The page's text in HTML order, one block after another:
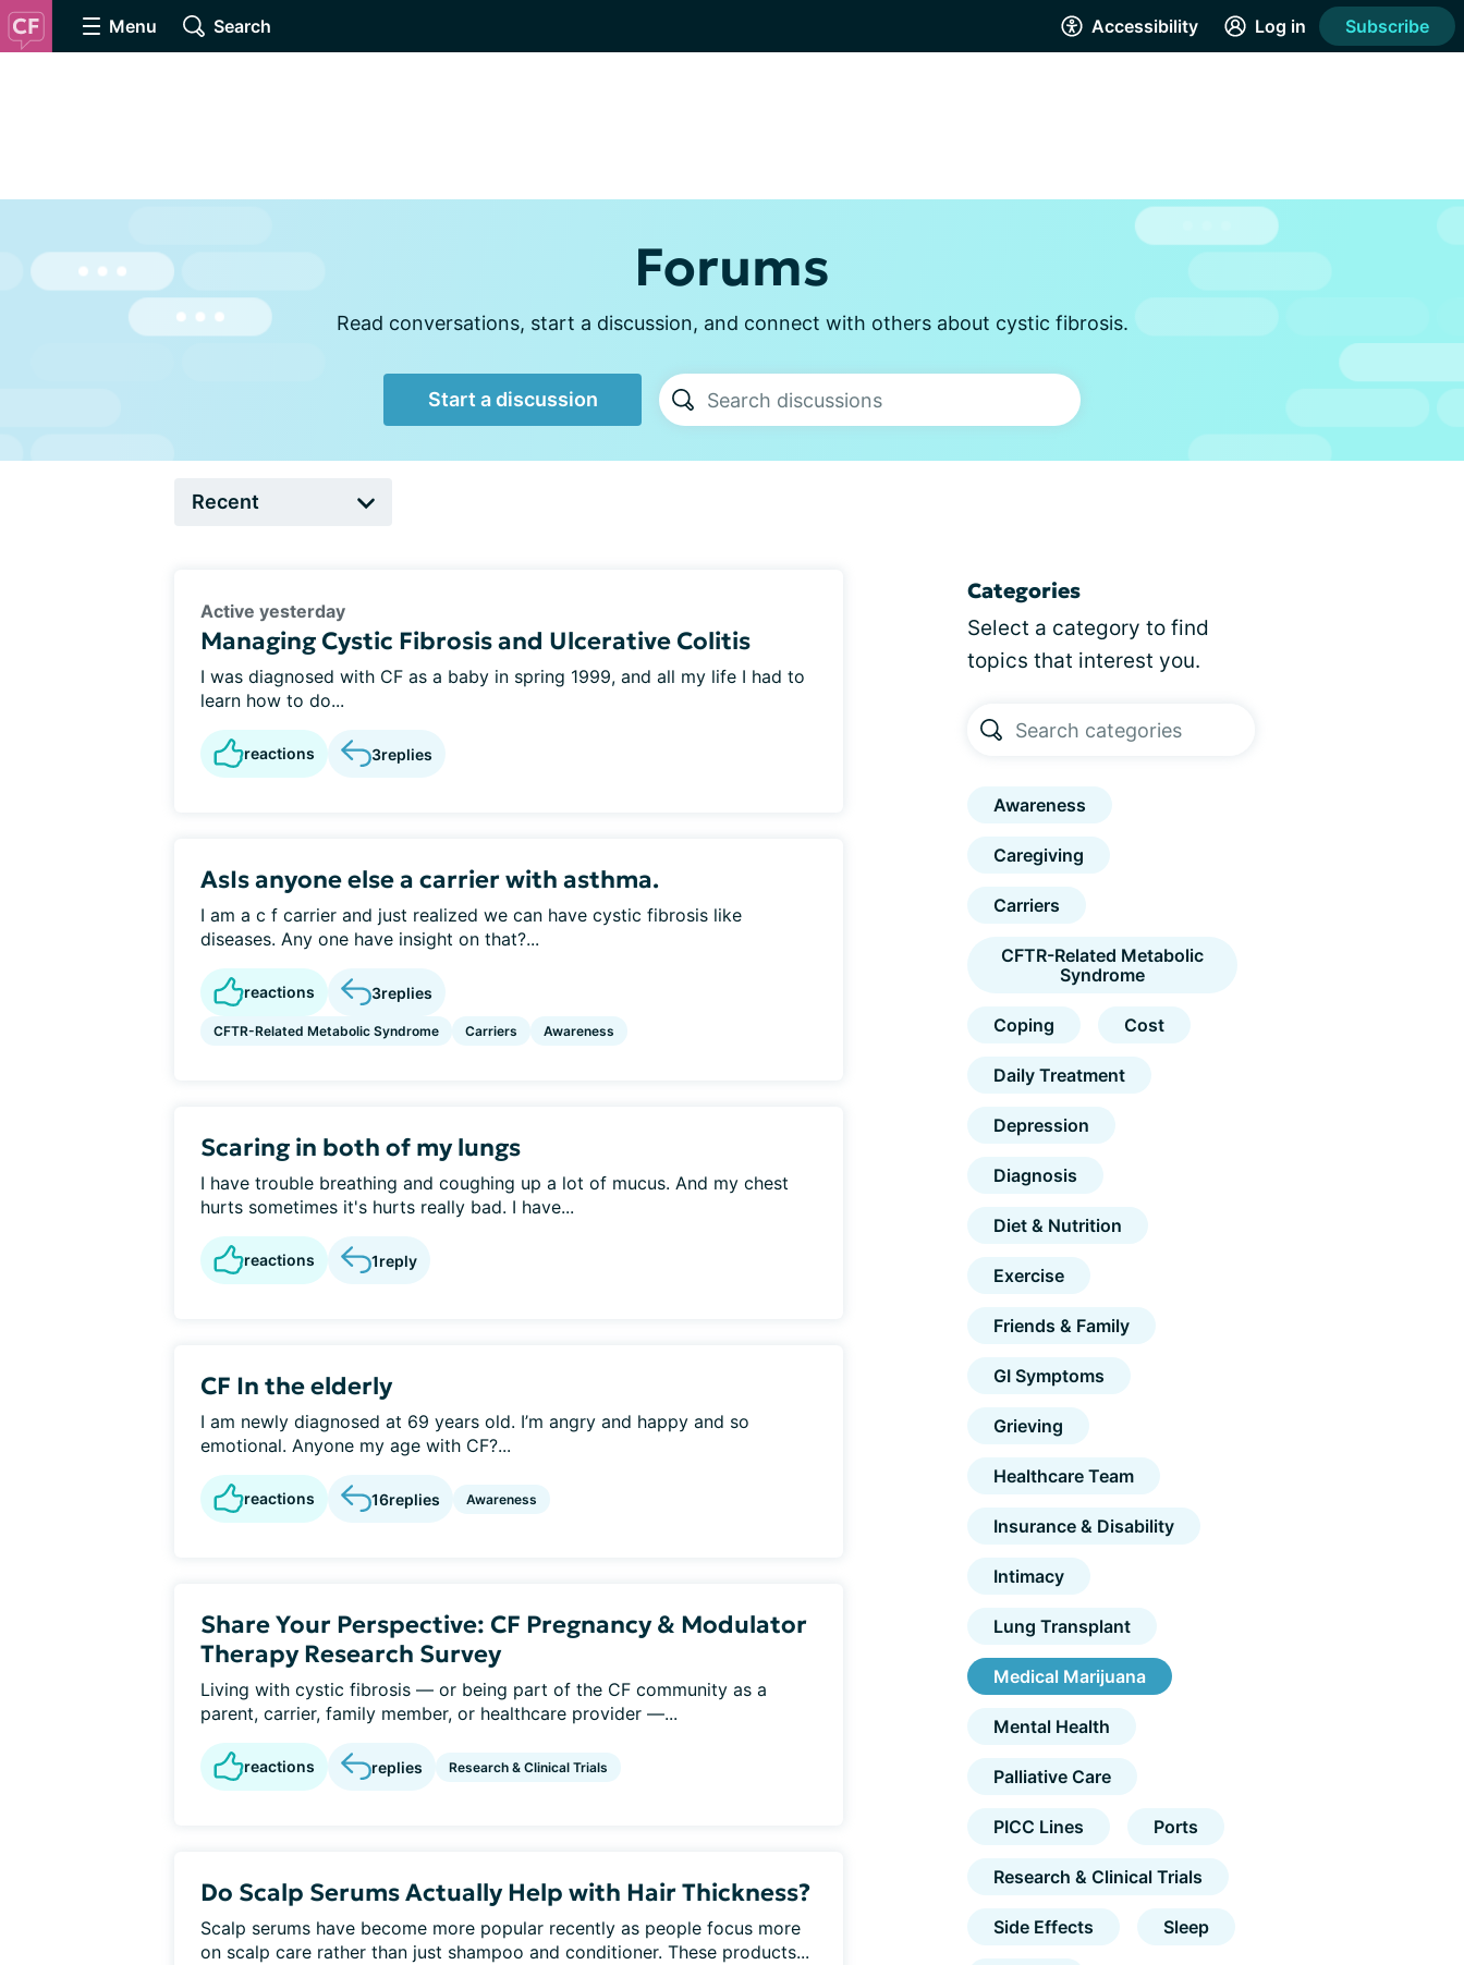
Menu Search Accessibility Log in Subscribe
Forums
Read conversations, start a discussion, and connect with others about cystic fibrosis.
Start a discussion
Active yesterday
Managing Cystic Fibrosis and Ulcerative Colitis
I was diagnosed with CF as a baby in spring 1999, and all my life I had to
learn how to do...
reactions 3replies
AsIs anyone else a carrier with asthma.
I am a c f carrier and just realized we can have cystic fibrosis like
diseases. Any one have insight on that?...
reactions 3replies
CFTR-Related Metabolic Syndrome Carriers Awareness
Scaring in both of my lungs
I have trouble breathing and coughing up a lot of mucus. And my chest
hurts sometimes it's hurts really bad. I have...
reactions 1reply
CF In the elderly
I am newly diagnosed at 69 years old. I’m angry and happy and so
emotional. Anyone my age with CF?...
reactions 16replies Awareness
Share Your Perspective: CF Pregnancy & Modulator
Therapy Research Survey
Living with cystic fibrosis — or being part of the CF community as a
parent, carrier, family member, or healthcare provider —...
reactions replies Research & Clinical Trials
Do Scalp Serums Actually Help with Hair Thickness?
Scalp serums have become more popular recently as people focus more
on scalp care rather than just shampoo and conditioner. These products...
Categories
Select a category to find
topics that interest you.
Awareness
Caregiving
Carriers
CFTR-Related Metabolic
Syndrome
Coping Cost
Daily Treatment
Depression
Diagnosis
Diet & Nutrition
Exercise
Friends & Family
GI Symptoms
Grieving
Healthcare Team
Insurance & Disability
Intimacy
Lung Transplant
Medical Marijuana
Mental Health
Palliative Care
PICC Lines Ports
Research & Clinical Trials
Side Effects Sleep